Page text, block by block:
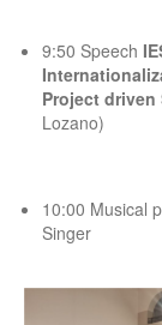
9:50 Speech
Project driven
Lozano)
10:00 Musical
Singer